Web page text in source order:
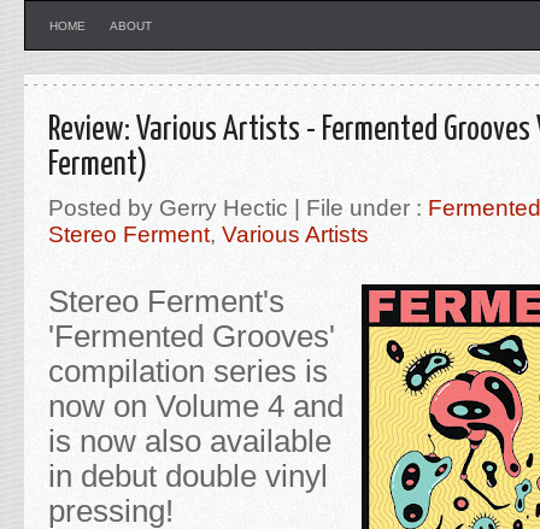
HOME ABOUT
Review: Various Artists - Fermented
Ferment)
Posted by Gerry Hectic | File under :
Stereo Ferment, Various Artists
Stereo Ferment's
'Fermented Grooves'
compilation series is
now on Volume 4 and
is now also available
in debut double vinyl
pressing!